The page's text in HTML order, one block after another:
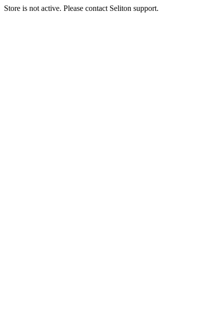
Store is not active. Please contact Seliton support.